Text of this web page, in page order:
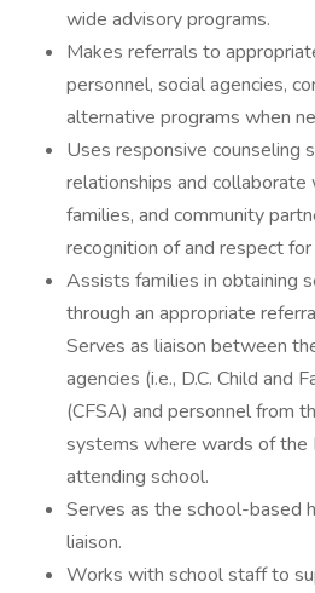
wide advisory programs.
Makes referrals to
personnel, social agencies,
alternative programs when
Uses responsive counseling
relationships and
families, and community
recognition of and respect for
Assists families in obtaining
through an appropriate
Serves as liaison between
agencies (i.e., D.C. Child and
(CFSA) and personnel from
systems where wards of the
attending school.
Serves as the school-based
liaison.
Works with school staff to